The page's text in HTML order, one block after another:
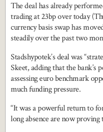
The deal has already
trading at 23bp over today
currency basis swap has
steadily over the past two
Stadshypotek’s deal was
Skeet, adding that the bank’s
assessing euro benchmark
much funding pressure.
“It was a powerful return to
long absence are now